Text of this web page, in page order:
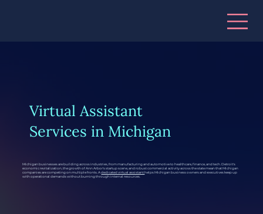
Virtual Assistant
Services in Michigan
Michigan businesses are building across industries, from manufacturing and automotive to healthcare, finance, and tech. Detroit's
economic revitalization, the growth of Ann Arbor's startup scene, and robust commercial activity across the state mean that Michigan
companies are competing on multiple fronts. Adedicated virtual assistanthelps Michigan business owners and executives keep up
with operational demands without burning through internal resources.